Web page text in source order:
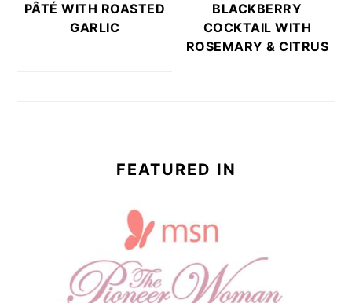
PÂTÉ WITH ROASTED
GARLIC
BLACKBERRY
COCKTAIL WITH
ROSEMARY & CITRUS
FEATURED IN